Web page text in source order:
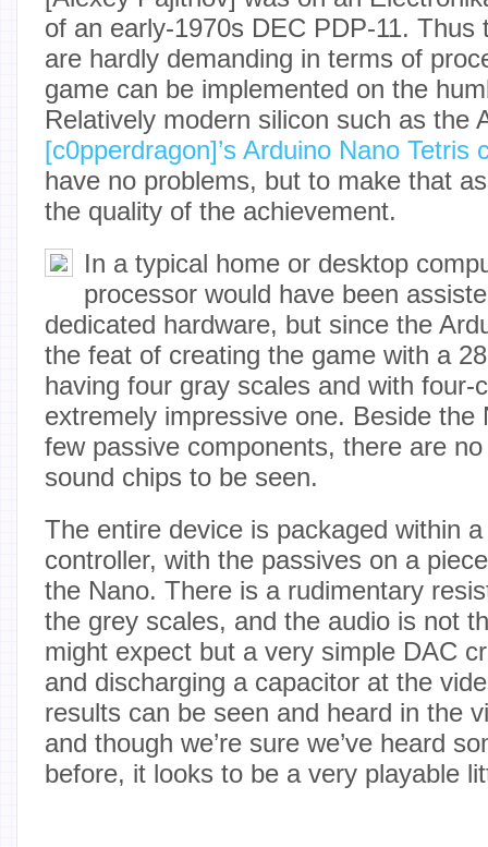
of an early-1970s DEC PDP-11. Thus
are hardly demanding in terms of
game can be implemented on the
Relatively modern silicon such as the
[c0pperdragon]’s Arduino Nano Tetris
have no problems, but to make that
the quality of the achievement.
In a typical home or desktop
processor would have been
dedicated hardware, but since the
the feat of creating the game with a
having four gray scales and with four-
extremely impressive one. Beside the
few passive components, there are
sound chips to be seen.
The entire device is packaged within
controller, with the passives on a
the Nano. There is a rudimentary
the grey scales, and the audio is not
might expect but a very simple DAC
and discharging a capacitor at the
results can be seen and heard in the
and though we’re sure we’ve heard
before, it looks to be a very playable